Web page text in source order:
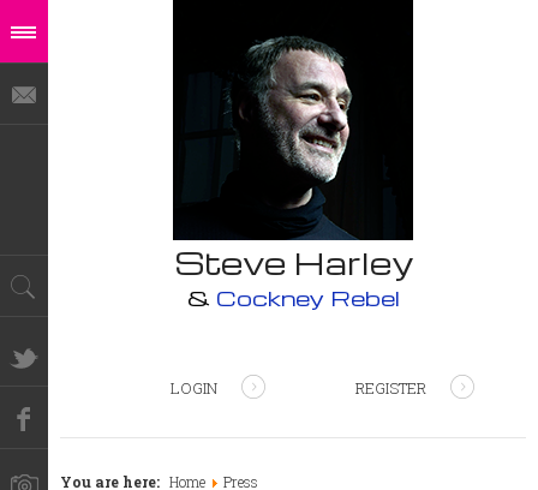
Steve Harley
& Cockney Rebel
LOGIN REGISTER
You are here: Home Press